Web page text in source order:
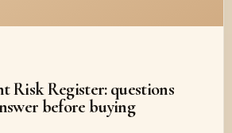
Risk Register: questions
before buying